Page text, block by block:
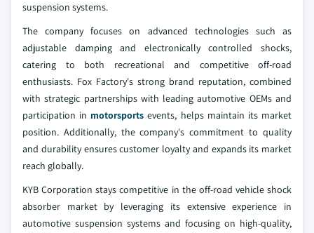
suspension systems.
The company focuses on advanced technologies such as
adjustable damping and electronically controlled shocks,
catering to both recreational and competitive off-road
enthusiasts. Fox Factory's strong brand reputation, combined
with strategic partnerships with leading automotive OEMs and
participation in motorsports events, helps maintain its market
position. Additionally, the company's commitment to quality
and durability ensures customer loyalty and expands its market
reach globally.
KYB Corporation stays competitive in the off-road vehicle shock
absorber market by leveraging its extensive experience in
automotive suspension systems and focusing on high-quality,